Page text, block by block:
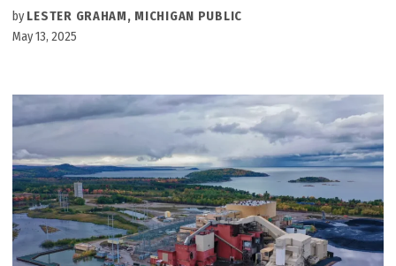
by LESTER GRAHAM, MICHIGAN PUBLIC
May 13, 2025